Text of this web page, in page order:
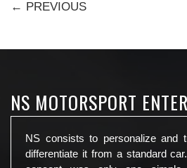
← PREVIOUS
NS MOTORSPORT
NS consists to personalize and
differentiate it from a standard